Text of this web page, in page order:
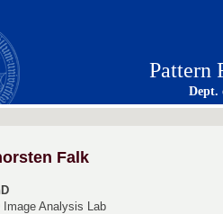
Pattern
Dept.
Falk
Image Analysis Lab